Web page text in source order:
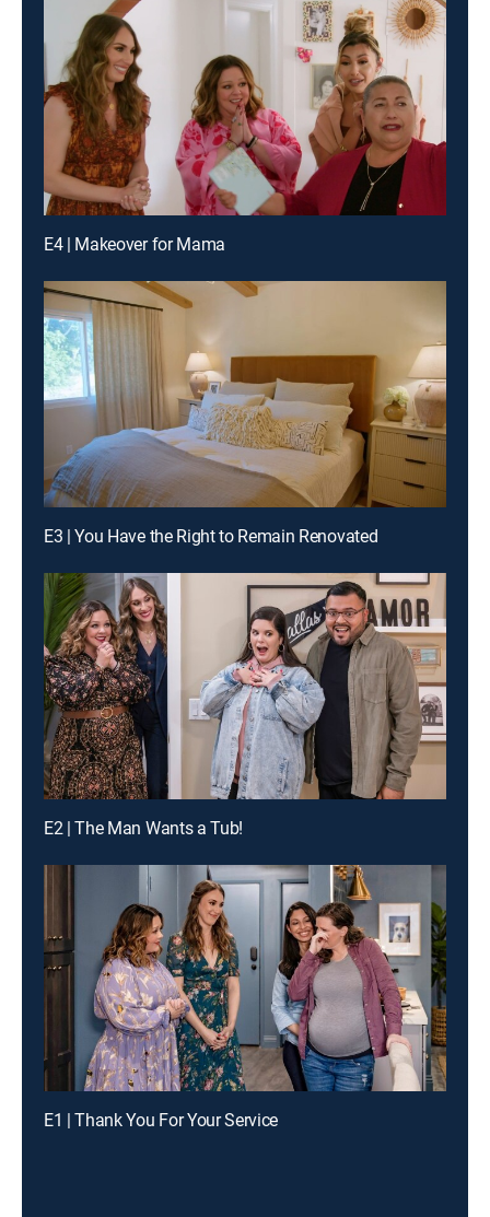
E4 | Makeover for Mama
E3 | You Have the Right to Remain Renovated
E2 | The Man Wants a Tub!
E1 | Thank You For Your Service